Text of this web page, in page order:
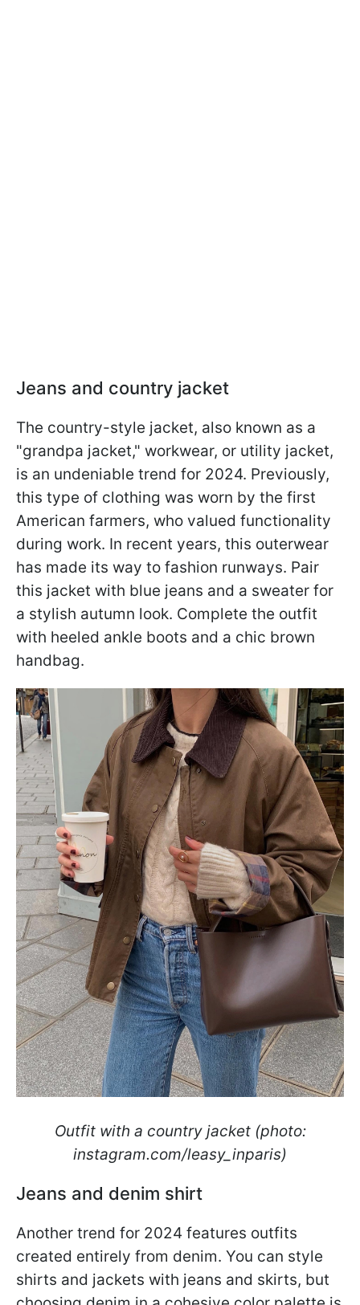
Jeans and country jacket
The country-style jacket, also known as a
"grandpa jacket," workwear, or utility jacket,
is an undeniable trend for 2024. Previously,
this type of clothing was worn by the first
American farmers, who valued functionality
during work. In recent years, this outerwear
has made its way to fashion runways. Pair
this jacket with blue jeans and a sweater for
a stylish autumn look. Complete the outfit
with heeled ankle boots and a chic brown
handbag.
Outfit with a country jacket (photo:
instagram.com/leasy_inparis)
Jeans and denim shirt
Another trend for 2024 features outfits
created entirely from denim. You can style
shirts and jackets with jeans and skirts, but